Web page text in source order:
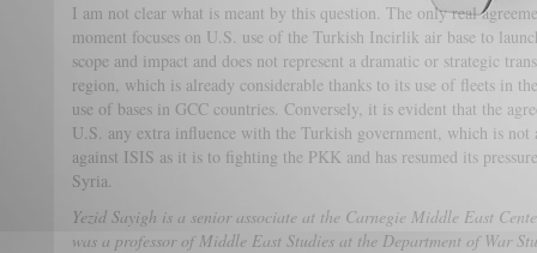
I am not clear what is meant by this question. The only real
moment focuses on U.S. use of the Turkish Incirlik air base to
scope and impact and does not represent a dramatic or strategic
region, which is already considerable thanks to its use of fleets in
use of bases in GCC countries. Conversely, it is evident that the
U.S. any extra influence with the Turkish government, which is
against ISIS as it is to fighting the PKK and has resumed its
Syria.
Yezid Sayigh is a senior associate at the Carnegie Middle East
was a professor of Middle East Studies at the Department of War